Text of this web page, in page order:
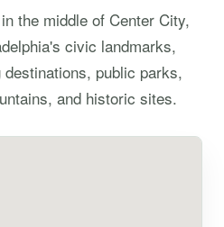
the middle of Center City,
civic landmarks,
public parks,
and historic sites.